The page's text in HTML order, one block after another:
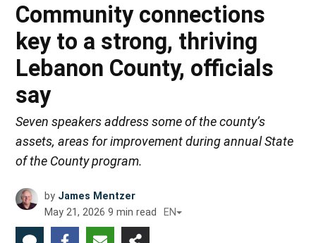
Community connections
key to a strong, thriving
Lebanon County, officials
say
Seven speakers address some of the county’s
assets, areas for improvement during annual State
of the County program.
by James Mentzer
May 21, 2026 9 min read EN